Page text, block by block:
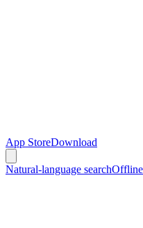
App StoreDownload
Natural-language search